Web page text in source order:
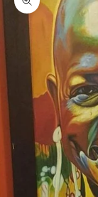
Zoom picture